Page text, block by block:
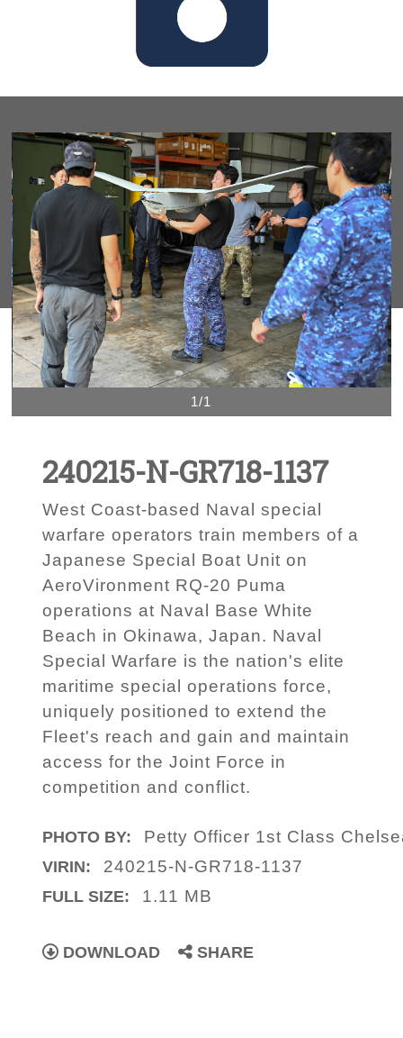
1/1
240215-N-GR718-1137
West Coast-based Naval special
warfare operators train members of a
Japanese Special Boat Unit on
AeroVironment RQ-20 Puma
operations at Naval Base White
Beach in Okinawa, Japan. Naval
Special Warfare is the nation's elite
maritime special operations force,
uniquely positioned to extend the
Fleet's reach and gain and maintain
access for the Joint Force in
competition and conflict.
PHOTO BY: Petty Officer 1st Class
VIRIN: 240215-N-GR718-1137
FULL SIZE: 1.11 MB
DOWNLOAD SHARE